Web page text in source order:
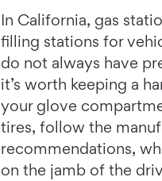
In California, gas
filling stations for
do not always have
it’s worth keeping a
your glove
tires, follow the
recommendations,
on the jamb of the